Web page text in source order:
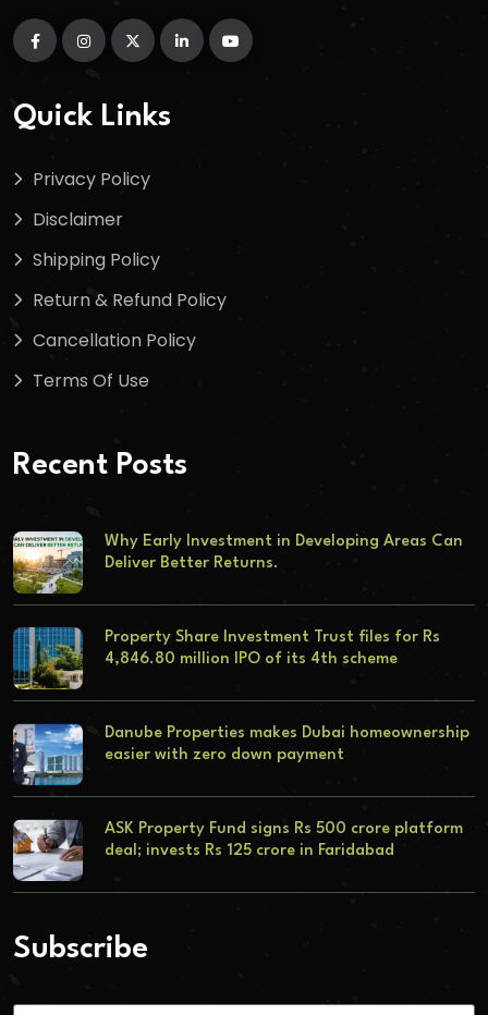
Quick Links
Privacy Policy
Disclaimer
Shipping Policy
Return & Refund Policy
Cancellation Policy
Terms Of Use
Recent Posts
Why Early Investment in Developing Areas Can
Deliver Better Returns.
Property Share Investment Trust files for Rs
4,846.80 million IPO of its 4th scheme
Danube Properties makes Dubai homeownership
easier with zero down payment
ASK Property Fund signs Rs 500 crore platform
deal; invests Rs 125 crore in Faridabad
Subscribe